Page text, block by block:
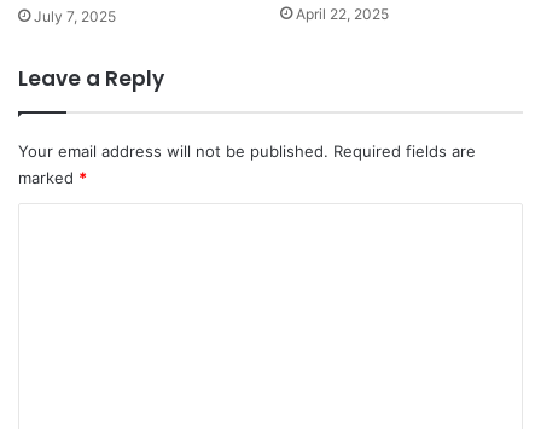
July 7, 2025 April 22, 2025
Leave a Reply
Your email address will not be published. Required fields are
marked *